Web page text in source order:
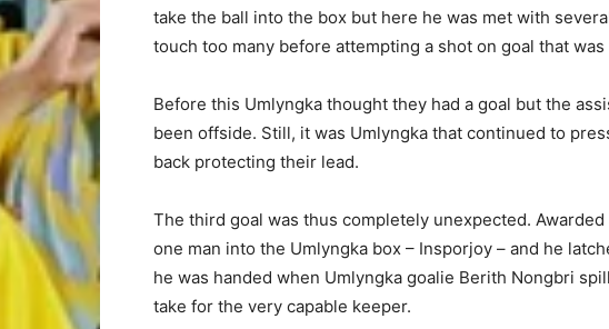
take the ball into the box but here he was met with
touch too many before attempting a shot on goal that was
Before this Umlyngka thought they had a goal but the
been offside. Still, it was Umlyngka that continued to
back protecting their lead.
The third goal was thus completely unexpected.
one man into the Umlyngka box – Insporjoy – and he
he was handed when Umlyngka goalie Berith Nongbri
take for the very capable keeper.